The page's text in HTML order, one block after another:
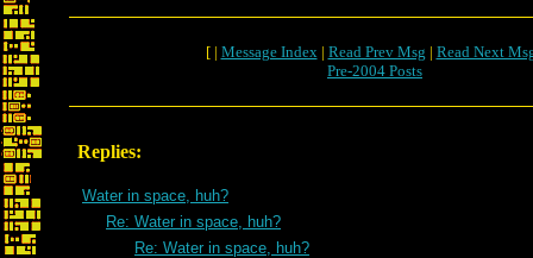
[ | Message Index| Read Prev Msg | Read Next
Pre-2004 Posts
Replies:
Water in space, huh?
Re: Water in space, huh?
Re: Water in space, huh?